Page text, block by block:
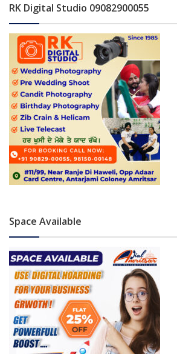
RK Digital Studio 09082900055
Space Available